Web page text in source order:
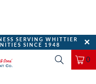
SERVING WHITTIER
SINCE 1948
0